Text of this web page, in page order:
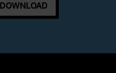
DOWNLOAD